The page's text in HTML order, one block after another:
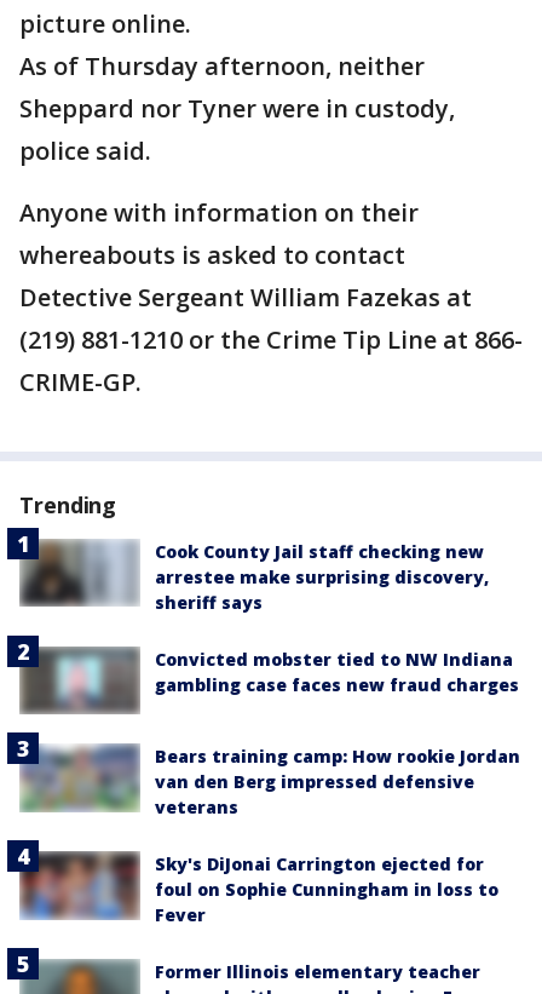
picture online.
As of Thursday afternoon, neither
Sheppard nor Tyner were in custody,
police said.
Anyone with information on their
whereabouts is asked to contact
Detective Sergeant William Fazekas at
(219) 881-1210 or the Crime Tip Line at 866-
CRIME-GP.
Trending
Cook County Jail staff checking new
arrestee make surprising discovery,
sheriff says
Convicted mobster tied to NW Indiana
gambling case faces new fraud charges
Bears training camp: How rookie Jordan
van den Berg impressed defensive
veterans
Sky's DiJonai Carrington ejected for
foul on Sophie Cunningham in loss to
Fever
Former Illinois elementary teacher